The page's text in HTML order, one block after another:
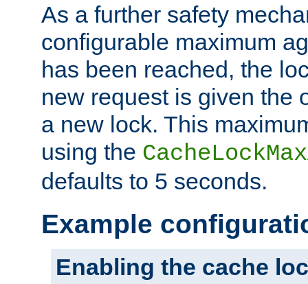
As a further safety
configurable maximum
has been reached, the
new request is given the
a new lock. This
using the
defaults to 5 seconds.
Example
Enabling the cache